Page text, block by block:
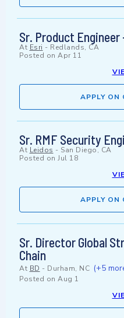
Sr. Product
At Esri - Redlands, CA
Posted on Apr 11
APPLY ON
Sr. RMF Security
At Leidos - San Diego, CA
Posted on Jul 18
APPLY ON
Sr. Director Global
Chain
At BD - Durham, NC (+5
Posted on Aug 1